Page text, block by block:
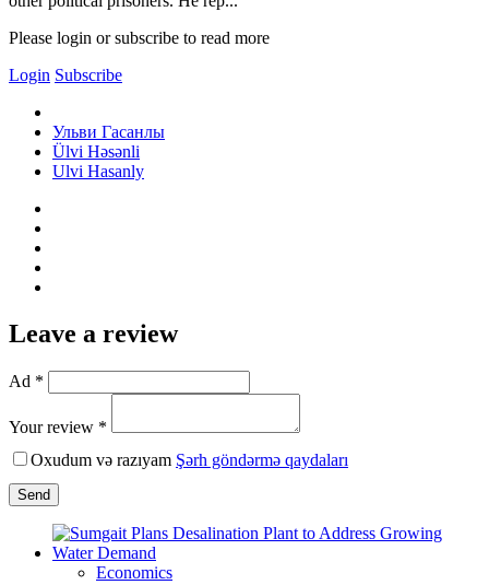
Please login or subscribe to read more
Login Subscribe
Ульви Гасанлы
Ülvi Həsənli
Ulvi Hasanly
Leave a review
Ad *
Your review *
Oxudum və razıyam Şərh göndərmə qaydaları
Send
Economics